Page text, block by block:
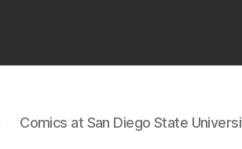
Comics at San Diego State